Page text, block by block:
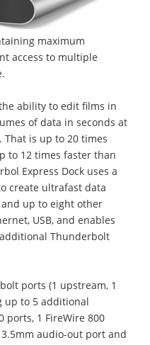
maximum
access to multiple
ability to edit films in
of data in seconds at
is up to 20 times
to 12 times faster than
Express Dock uses a
create ultrafast data
up to eight other
USB, and enables
Thunderbolt
ports (1 upstream, 1
up to 5 additional
ports, 1 FireWire 800
audio-out port and